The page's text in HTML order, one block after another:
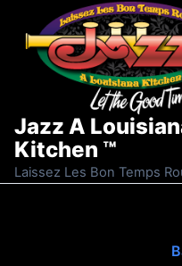
Skip to content
Jazz A
Kitchen ™
Laissez Les Bon Temps